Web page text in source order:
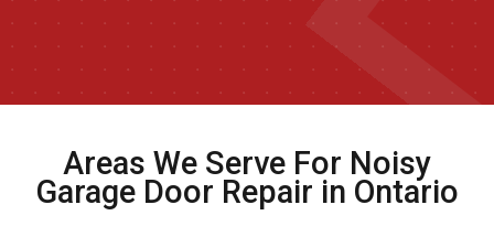
Areas We Serve For Noisy
Garage Door Repair in Ontario